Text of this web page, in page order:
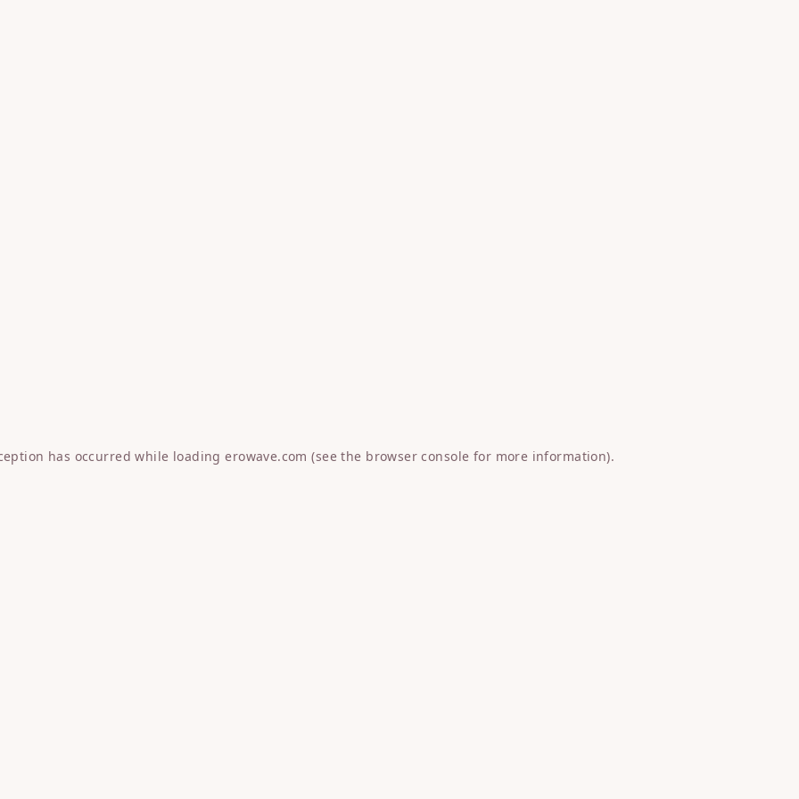
has occurred while loadingerowave.com (see the browser console for more information).